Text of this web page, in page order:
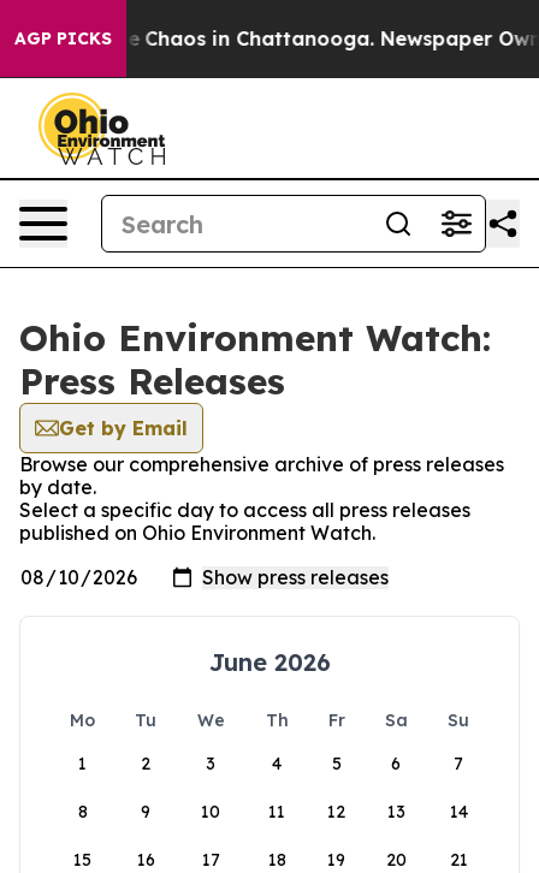
AGP PICKS
Collapse Chaos in Chattanooga. Newspaper
Ohio Environment Watch:
Press Releases
Get by Email
Browse our comprehensive archive of press releases
by date.
Select a specific day to access all press releases
published on Ohio Environment Watch.
June 2026
Mo Tu We Th Fr Sa
Su
1
2 3 4 5 6 7
8 9 10 11 12 13 14
15 16 17 18 19 20 21